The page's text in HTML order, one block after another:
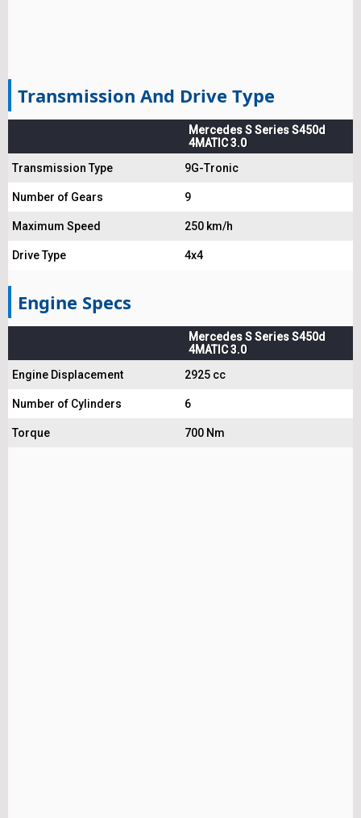
Transmission And Drive Type
Mercedes S Series S450d
4MATIC 3.0
Transmission Type
9G-Tronic
Number of Gears 9
Maximum Speed 250 km/h
Drive Type 4x4
Engine Specs
Mercedes S Series S450d
4MATIC 3.0
Engine Displacement
2925 cc
Number of Cylinders 6
Torque 700 Nm